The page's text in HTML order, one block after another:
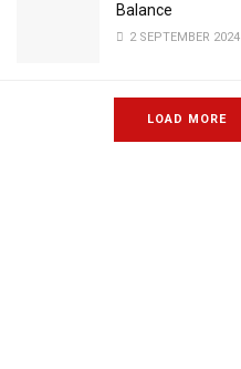
Balance
2 SEPTEMBER 2024
LOAD MORE